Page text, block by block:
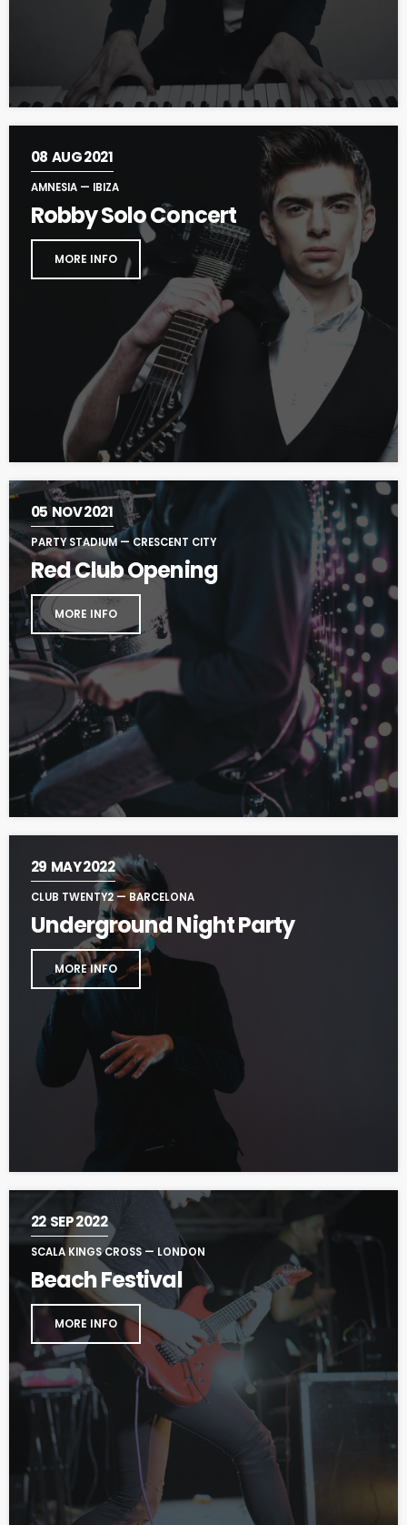
08 AUG 2021
AMNESIA — IBIZA
Robby Solo Concert
MORE INFO
05 NOV 2021
PARTY STADIUM — CRESCENT CITY
Red Club Opening
MORE INFO
29 MAY 2022
CLUB TWENTY2 — BARCELONA
Underground Night Party
MORE INFO
22 SEP 2022
SCALA KINGS CROSS — LONDON
Beach Festival
MORE INFO